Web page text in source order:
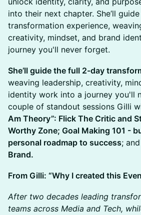
into their next chapter. She’ll
transformation experience,
creativity, mindset, and brand
journey you'll never forget.
She’ll guide the full 2-day
weaving leadership, creativity,
identity work into a journey you'll
couple of standout sessions Gilli
Am Theory”: Flick The Critic and
Worthy Zone; Goal Making 101 -
personal roadmap to success; and
Brand.
From Gilli: “Why I created this
After two decades leading
teams across Media and Tech,